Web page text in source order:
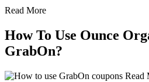
Read More
How To Use Ounce
GrabOn?
Read